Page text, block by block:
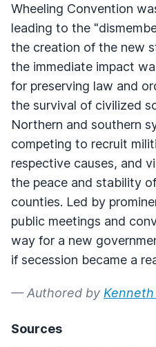
Wheeling Convention
leading to the
the creation of the new
the immediate impact
for preserving law and
the survival of civilized
Northern and southern
competing to recruit
respective causes, and
the peace and stability
counties. Led by
public meetings and
way for a new
if secession became a
— Authored by Kenneth
Sources